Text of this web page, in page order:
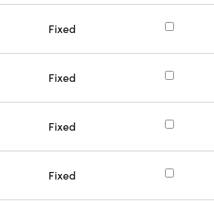
Fixed
Fixed
Fixed
Fixed